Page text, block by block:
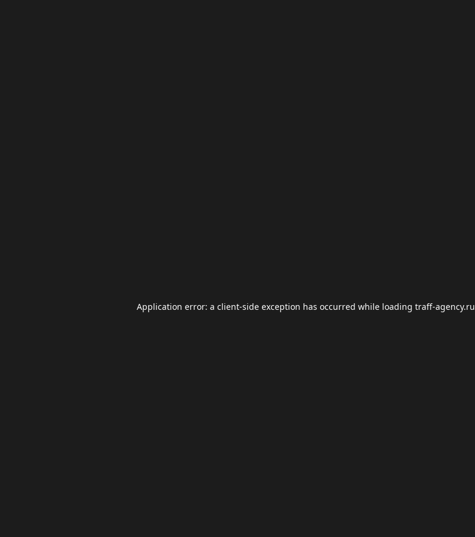
Application error: a client-side exception has occurred while loading traff-agency.ru